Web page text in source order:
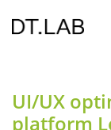
UI/UX
platform